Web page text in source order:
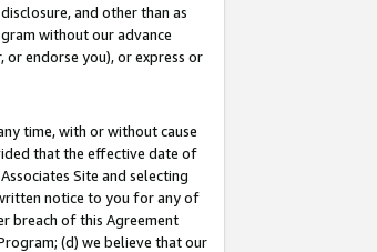
and other than as
without our advance
endorse you), or express or
time, with or without cause
that the effective date of
Site and selecting
notice to you for any of
breach of this Agreement
(d) we believe that our